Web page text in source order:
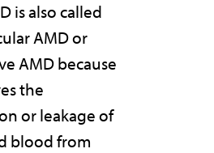
is also called
AMD or
AMD because
the
or leakage of
blood from